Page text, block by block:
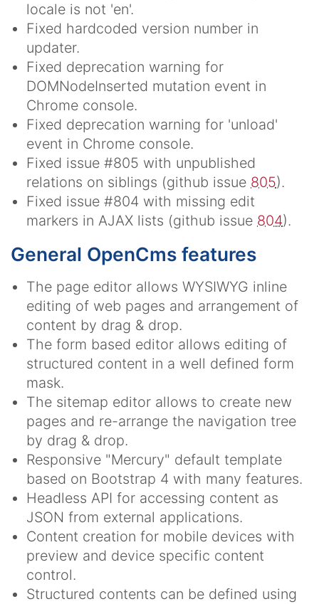
locale is not 'en'.
Fixed hardcoded version number in
updater.
Fixed deprecation warning for
DOMNodeInserted mutation event in
Chrome console.
Fixed deprecation warning for 'unload'
event in Chrome console.
Fixed issue #805 with unpublished
relations on siblings (github issue 805).
Fixed issue #804 with missing edit
markers in AJAX lists (github issue 804).
General OpenCms features
The page editor allows WYSIWYG inline
editing of web pages and arrangement of
content by drag & drop.
The form based editor allows editing of
structured content in a well defined form
mask.
The sitemap editor allows to create new
pages and re-arrange the navigation tree
by drag & drop.
Responsive "Mercury" default template
based on Bootstrap 4 with many features.
Headless API for accessing content as
JSON from external applications.
Content creation for mobile devices with
preview and device specific content
control.
Structured contents can be defined using